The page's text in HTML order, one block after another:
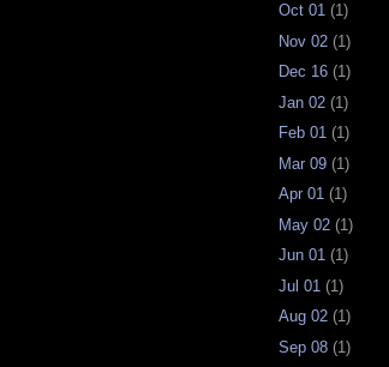
Oct 01 (1)
Nov 02 (1)
Dec 16 (1)
Jan 02 (1)
Feb 01 (1)
Mar 09 (1)
Apr 01 (1)
May 02 (1)
Jun 01 (1)
Jul 01 (1)
Aug 02 (1)
Sep 08 (1)